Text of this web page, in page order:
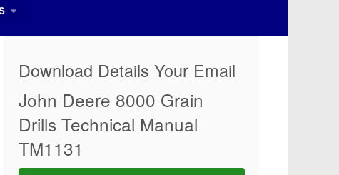
Download Details Your Email
John Deere 8000 Grain
Drills Technical Manual
TM1131